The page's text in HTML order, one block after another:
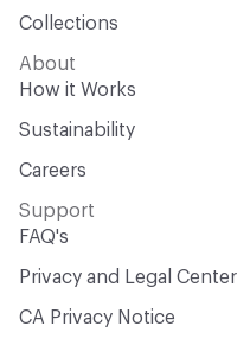
Collections
About
How it Works
Sustainability
Careers
Support
FAQ's
Privacy and Legal Center
CA Privacy Notice